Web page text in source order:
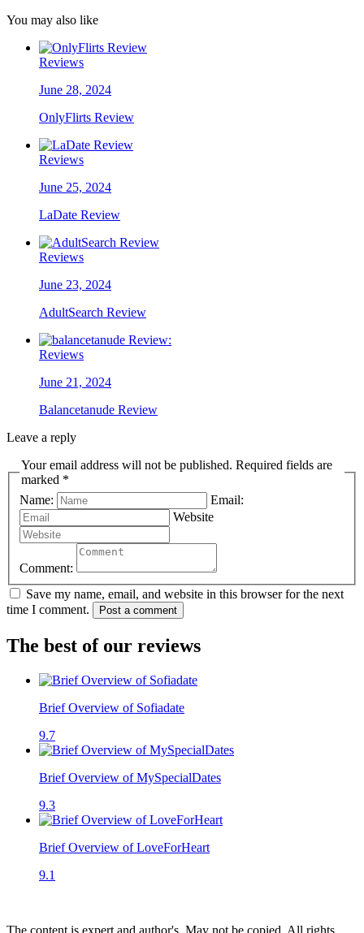
You may also like
Reviews
June 28, 2024
OnlyFlirts Review
Reviews
June 25, 2024
LaDate Review
Reviews
June 23, 2024
AdultSearch Review
Reviews
June 21, 2024
Balancetanude Review
Leave a reply
Your email address will not be published. Required fields are
marked *
Name:
Email:
Website
Comment:
Save my name, email, and website in this browser for the next
time I comment.
Post a comment
The best of our reviews
Brief Overview of Sofiadate
9.7
Brief Overview of MySpecialDates
9.3
Brief Overview of LoveForHeart
9.1
The content is expert and author's. May not be copied. All rights